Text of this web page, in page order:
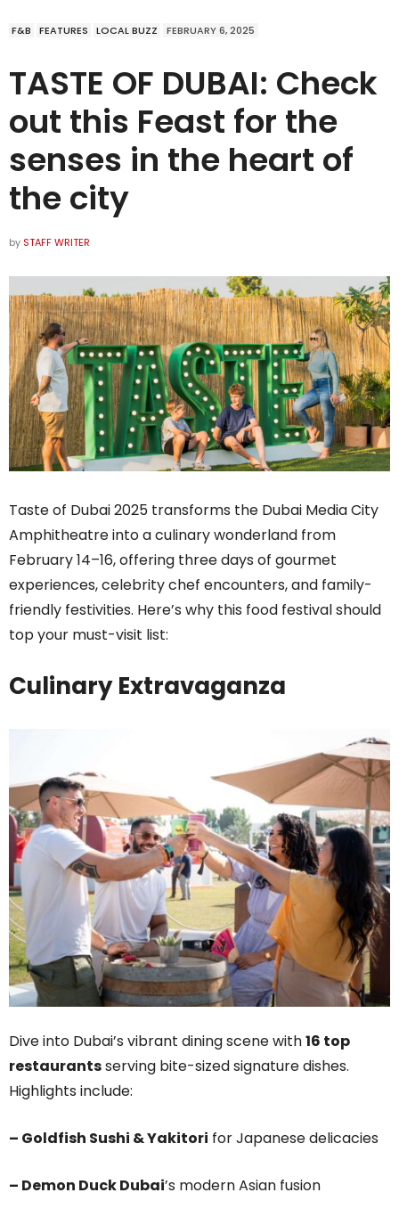
F&B FEATURES LOCAL BUZZ FEBRUARY 6, 2025
TASTE OF DUBAI: Check
out this Feast for the
senses in the heart of
the city
by STAFF WRITER
Taste of Dubai 2025 transforms the Dubai Media City
Amphitheatre into a culinary wonderland from
February 14–16, offering three days of gourmet
experiences, celebrity chef encounters, and family-
friendly festivities. Here’s why this food festival should
top your must-visit list:
Culinary Extravaganza
Dive into Dubai’s vibrant dining scene with16 top
restaurantsserving bite-sized signature dishes.
Highlights include:
– Goldfish Sushi & Yakitori for Japanese delicacies
– Demon Duck Dubai’s modern Asian fusion